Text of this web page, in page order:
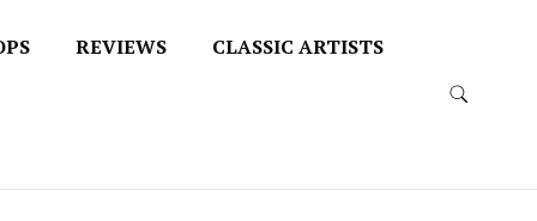
REVIEWS CLASSIC ARTISTS